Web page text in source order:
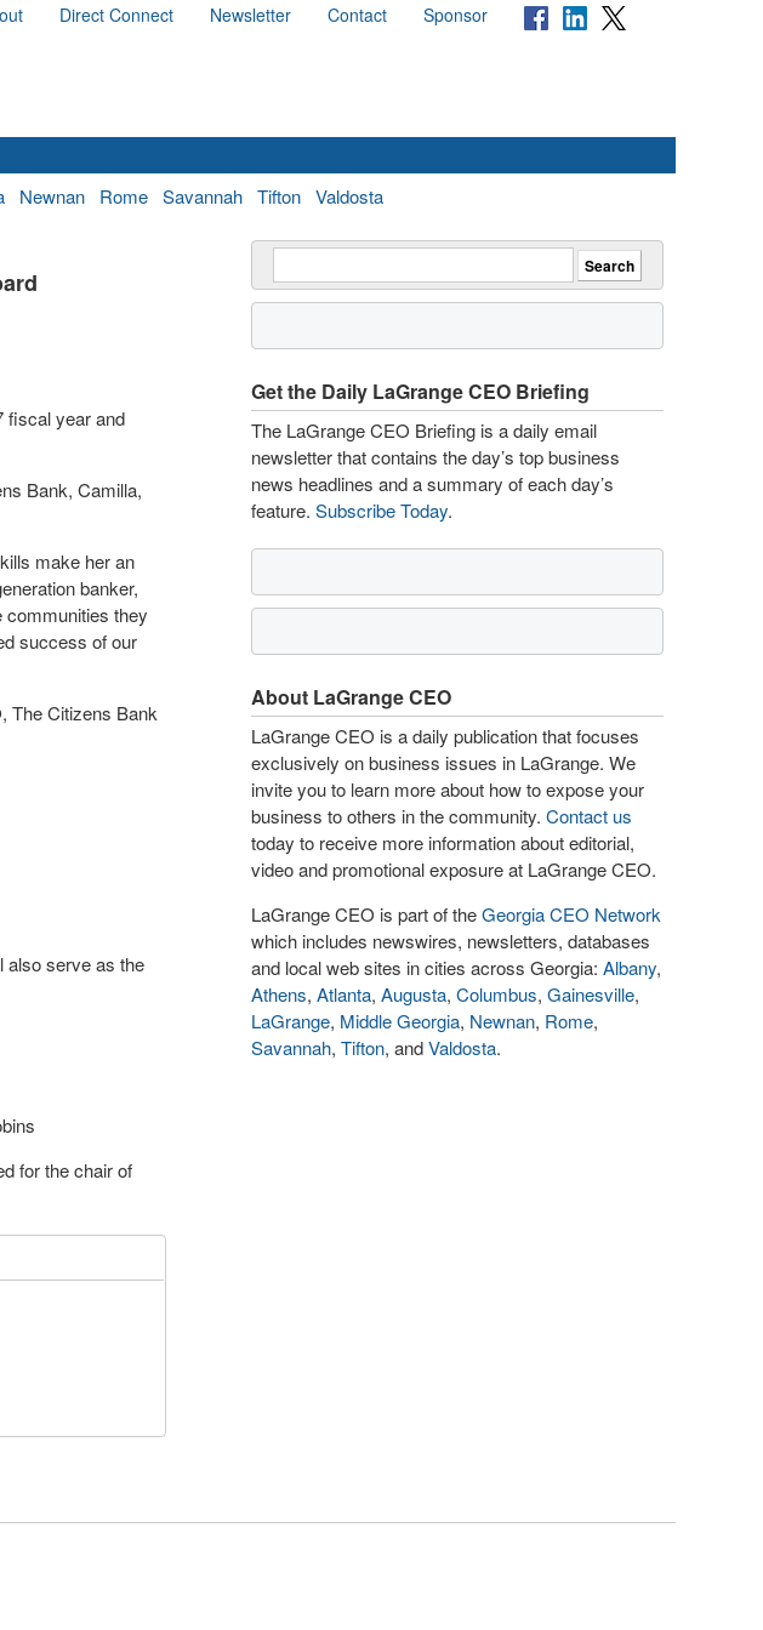
Direct Connect Newsletter Contact Sponsor
Newnan Rome Savannah Tifton Valdosta
fiscal year and
Bank, Camilla,
make her an
banker,
communities they
success of our
The Citizens Bank
also serve as the
for the chair of
Get the Daily LaGrange CEO Briefing
The LaGrange CEO Briefing is a daily email
newsletter that contains the day’s top business
news headlines and a summary of each day’s
feature. Subscribe Today.
About LaGrange CEO
LaGrange CEO is a daily publication that focuses
exclusively on business issues in LaGrange. We
invite you to learn more about how to expose your
business to others in the community. Contact us
today to receive more information about editorial,
video and promotional exposure at LaGrange CEO.
LaGrange CEO is part of theGeorgia CEO Network
which includes newswires, newsletters, databases
and local web sites in cities across Georgia: Albany,
Athens, Atlanta, Augusta, Columbus, Gainesville,
LaGrange, Middle Georgia, Newnan, Rome,
Savannah, Tifton, andValdosta.